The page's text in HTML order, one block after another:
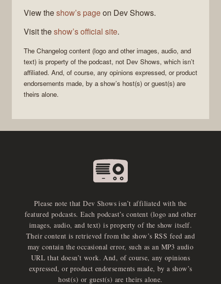
View theshow’s pageon Dev Shows.
Visit theshow’s official site.
The Changelog content (logo and other images, audio, and
text) is property of the podcast, not Dev Shows, which isn’t
affiliated. And, of course, any opinions expressed, or product
endorsements made, by a show’s host(s) or guest(s) are
theirs alone.
Please note that Dev Shows isn’t affiliated with the
featured podcasts. Each podcast’s content (logo and other
images, audio, and text) is property of the show itself.
Their content is retrieved from the show’s RSS feed and
may contain the occasional error, such as an MP3 audio
URL that doesn’t work. And, of course, any opinions
expressed, or product endorsements made, by a show’s
host(s) or guest(s) are theirs alone.